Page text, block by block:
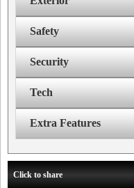
Safety
Security
Tech
Extra Features
Click to share